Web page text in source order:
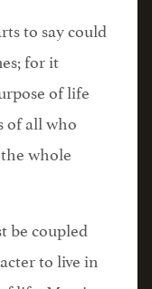
to say could
for it
of life
of all who
whole
be coupled
to live in